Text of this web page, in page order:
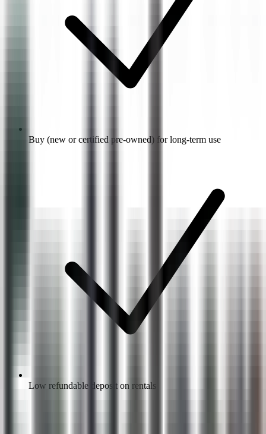
Buy (new or certified pre-owned) for long-term use
Low refundable deposit on rentals